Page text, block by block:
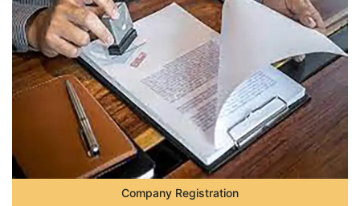
Company Registration